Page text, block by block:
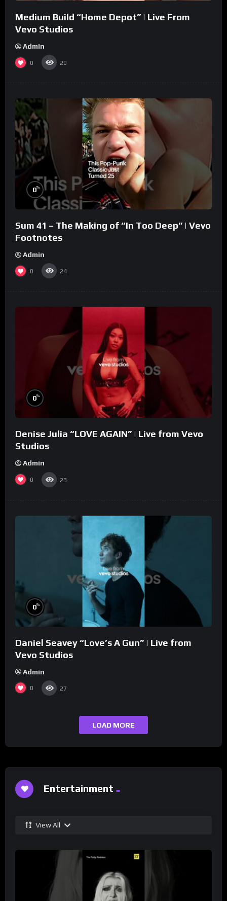
Medium Build “Home Depot” | Live From
Vevo Studios
Admin
0 20
0%
Sum 41 – The Making of “In Too Deep” | Vevo
Footnotes
Admin
0 24
0%
Denise Julia “LOVE AGAIN” | Live from Vevo
Studios
Admin
0 23
0%
Daniel Seavey “Love’s A Gun” | Live from
Vevo Studios
Admin
0 27
LOAD MORE
Entertainment
View All